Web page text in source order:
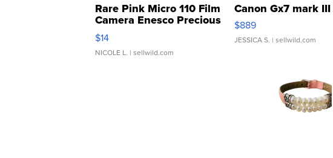
Rare Pink Micro 110 Film
Camera Enesco Precious
Moments TD4
$14
NICOLE L. | sellwild.com
Canon Gx7 mark III
$889
JESSICA S. | sellwild.com